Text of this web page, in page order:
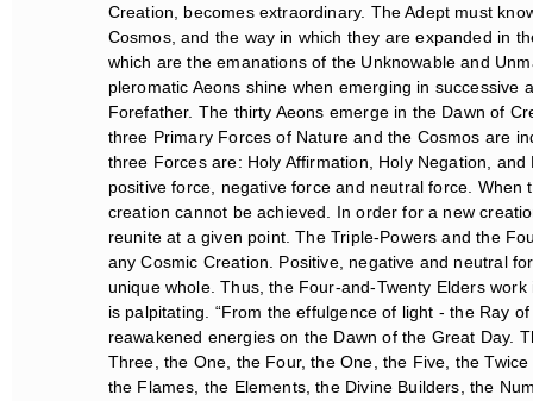
Creation, becomes extraordinary. The Adept must
Cosmos, and the way in which they are expanded in
which are the emanations of the Unknowable and
pleromatic Aeons shine when emerging in successive
Forefather. The thirty Aeons emerge in the Dawn of
three Primary Forces of Nature and the Cosmos are
three Forces are: Holy Affirmation, Holy Negation, and
positive force, negative force and neutral force. When
creation cannot be achieved. In order for a new
reunite at a given point. The Triple-Powers and the
any Cosmic Creation. Positive, negative and neutral
unique whole. Thus, the Four-and-Twenty Elders
is palpitating. “From the effulgence of light - the Ray
reawakened energies on the Dawn of the Great Day.
Three, the One, the Four, the One, the Five, the
the Flames, the Elements, the Divine Builders, the